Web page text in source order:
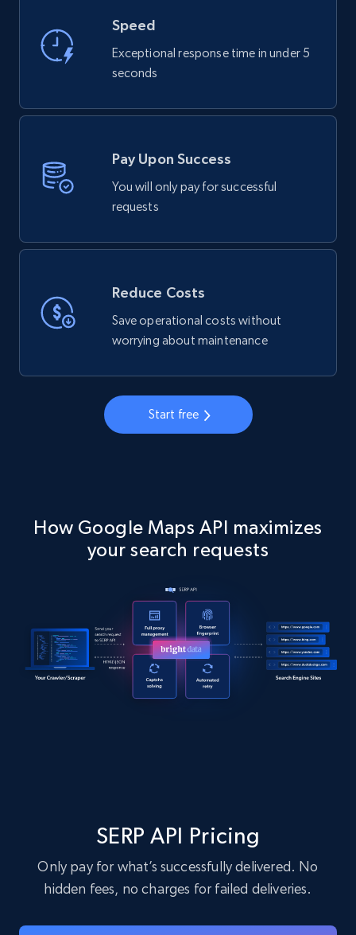
Speed
Exceptional response time in under 5
seconds
Pay Upon Success
You will only pay for successful
requests
Reduce Costs
Save operational costs without
worrying about maintenance
Start free
How Google Maps API maximizes
your search requests
SERP API Pricing
Only pay for what’s successfully delivered. No
hidden fees, no charges for failed deliveries.